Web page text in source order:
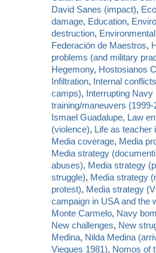
David Sanes (impact),
damage, Education,
destruction,
Federación de Maestros,
problems (and military
Hegemony, Hostosianos
Infiltration, Internal
camps), Interrupting Navy
training/maneuvers (1999-
Ismael Guadalupe, Law
(violence), Life as teacher
Media coverage, Media
Media strategy
abuses), Media strategy
struggle), Media strategy
protest), Media strategy
campaign in USA and the
Monte Carmelo, Navy
New challenges, New
Medina, Nilda Medina
Vieques 1981), Nomos of